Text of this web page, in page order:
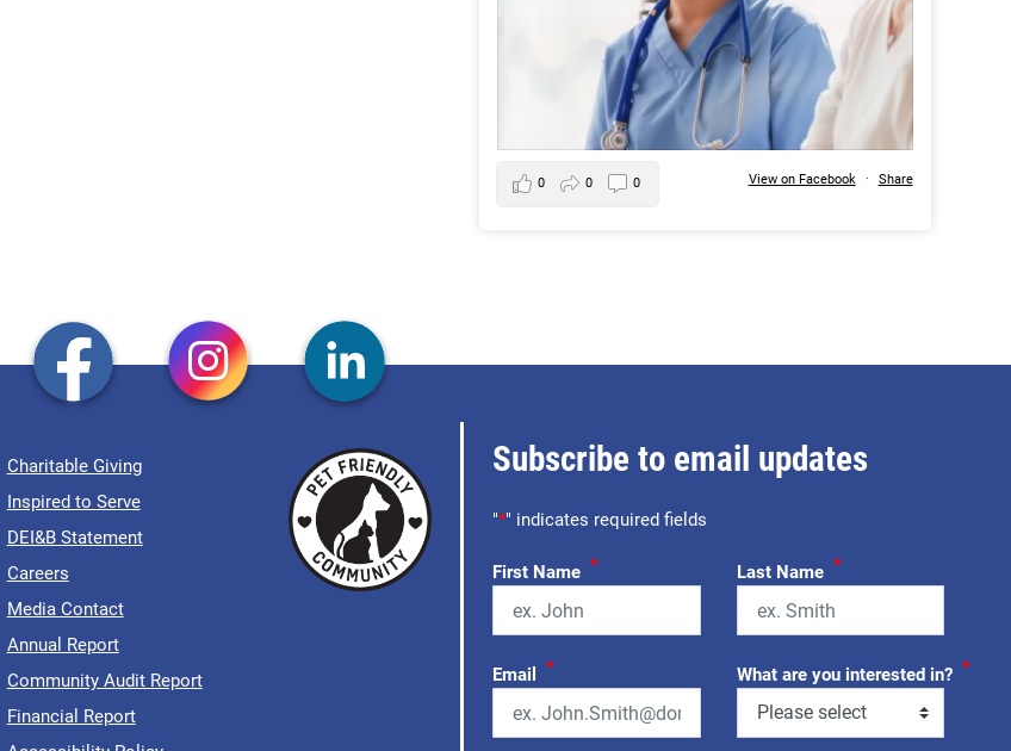
View on Facebook · Share
0 0 0
Charitable Giving
Inspired to Serve
DEI&B Statement
Careers
Media Contact
Annual Report
Community Audit Report
Financial Report
Subscribe to email updates
"*" indicates required fields
First Name * Last Name *
Email * What are you interested in? *